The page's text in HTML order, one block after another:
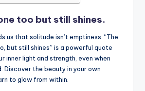
p
p
n n
k
too but still shines.
us that solitude isn’t emptiness. “The
but still shines” is a powerful quote
inner light and strength, even when
Discover the beauty in your own
to glow from within.